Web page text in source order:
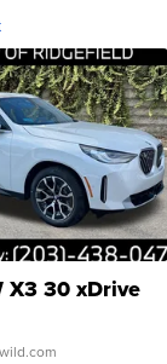
X3 30 xDrive